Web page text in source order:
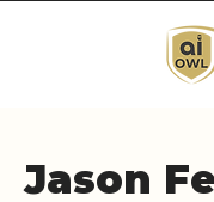
Jason